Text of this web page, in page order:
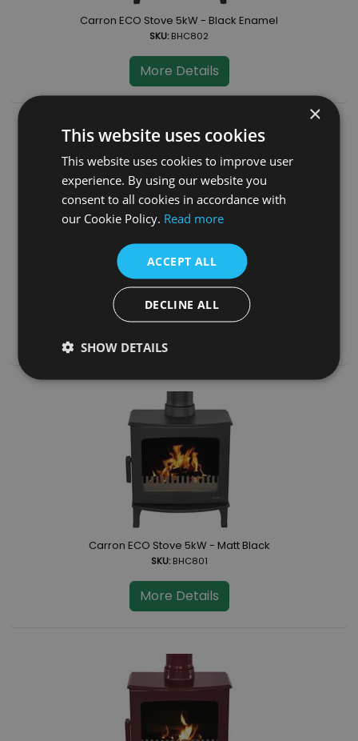
Carron ECO Stove 5kW - Black Enamel
SKU:BHC802
More Details
Carron ECO Stove 5kW - Cream Enamel
SKU:BHC804
Carron ECO Stove 5kW - Matt Black
SKU:BHC801
More Details
×
This website uses cookies
This website uses cookies to improve user
experience. By using our website you
consent to all cookies in accordance with
our Cookie Policy. Read more
ACCEPT ALL
DECLINE ALL
SHOW DETAILS